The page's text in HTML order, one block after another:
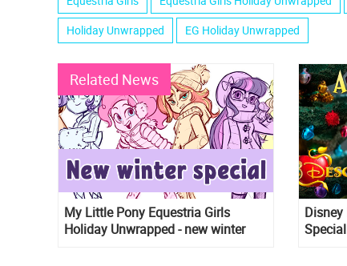
Holiday Unwrapped
EG Holiday Unwrapped
Related News
My Little Pony Equestria Girls
Holiday Unwrapped - new winter